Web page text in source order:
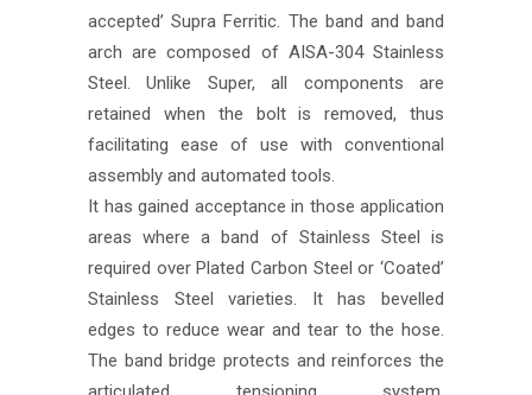
accepted’ Supra Ferritic. The band and band
arch are composed of AISA-304 Stainless
Steel. Unlike Super, all components are
retained when the bolt is removed, thus
facilitating ease of use with conventional
assembly and automated tools.
It has gained acceptance in those application
areas where a band of Stainless Steel is
required over Plated Carbon Steel or ‘Coated’
Stainless Steel varieties. It has bevelled
edges to reduce wear and tear to the hose.
The band bridge protects and reinforces the